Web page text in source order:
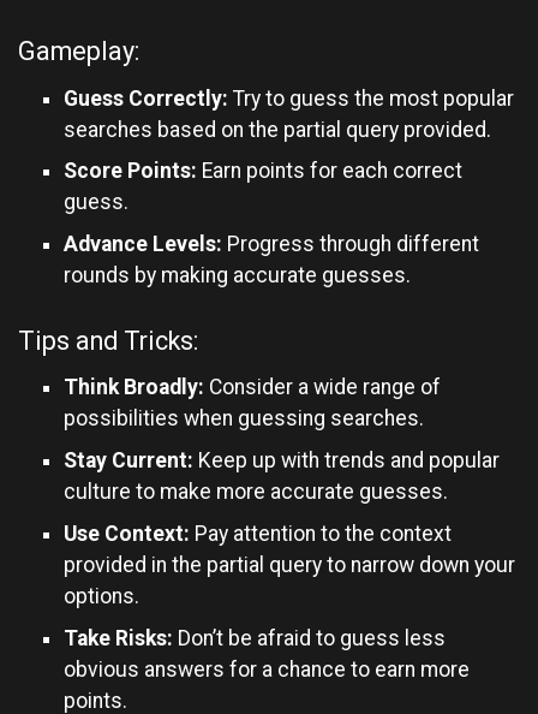
Gameplay:
Guess Correctly: Try to guess the most popular
searches based on the partial query provided.
Score Points: Earn points for each correct
guess.
Advance Levels: Progress through different
rounds by making accurate guesses.
Tips and Tricks:
Think Broadly: Consider a wide range of
possibilities when guessing searches.
Stay Current: Keep up with trends and popular
culture to make more accurate guesses.
Use Context: Pay attention to the context
provided in the partial query to narrow down your
options.
Take Risks: Don’t be afraid to guess less
obvious answers for a chance to earn more
points.